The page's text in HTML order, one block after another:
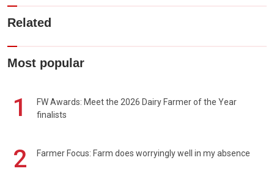
Related
Most popular
1
FW Awards: Meet the 2026 Dairy Farmer of the Year
finalists
2 Farmer Focus: Farm does worryingly well in my absence